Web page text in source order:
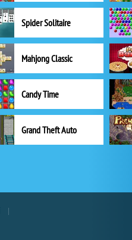
Spider Solitaire
Mahjong Classic
Candy Time
Grand Theft Auto